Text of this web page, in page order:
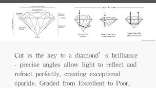
Cut is the key to a diamond’s brilliance
- precise angles allow light to reflect and
refract perfectly, creating exceptional
sparkle. Graded from Excellent to Poor,